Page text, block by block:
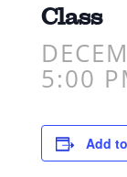
Class
5:00
Add